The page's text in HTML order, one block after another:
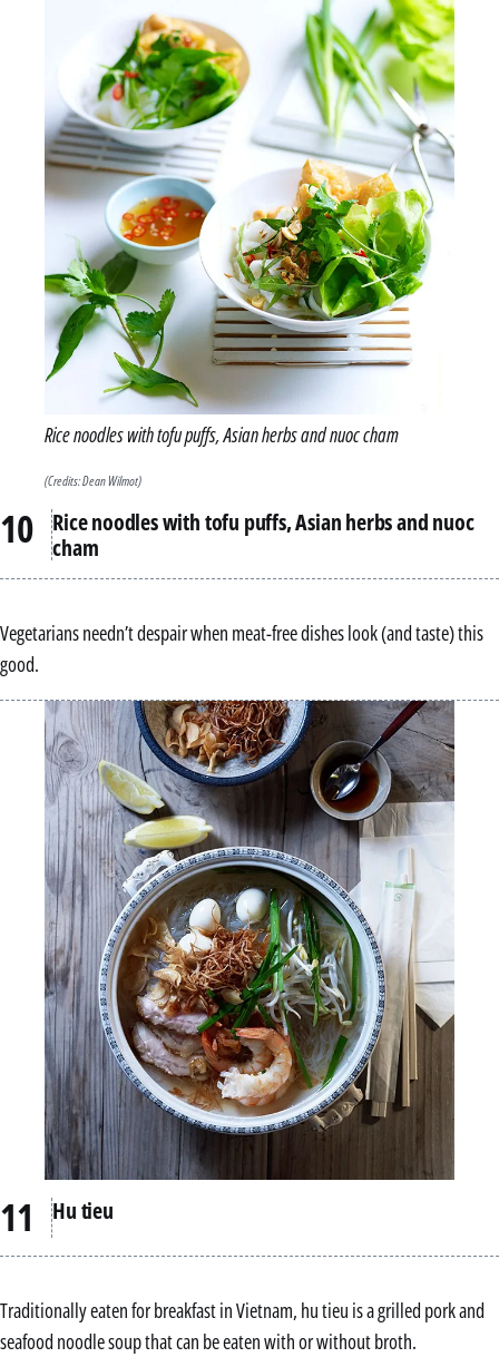
Rice noodles with tofu puffs, Asian herbs and nuoc cham
(Credits: Dean Wilmot)
Rice noodles with tofu puffs, Asian herbs and nuoc
cham
Vegetarians needn’t despair when meat-free dishes look (and taste) this
good.
Hu tieu
Traditionally eaten for breakfast in Vietnam, hu tieu is a grilled pork and
seafood noodle soup that can be eaten with or without broth.